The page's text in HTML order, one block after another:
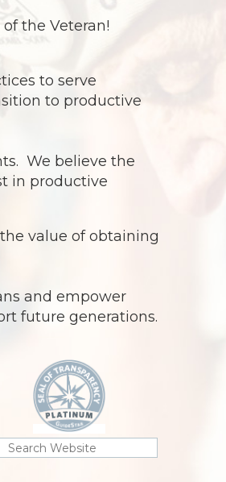
the Veteran!
to serve
to productive
We believe the
in productive
value of obtaining
and empower
future generations.